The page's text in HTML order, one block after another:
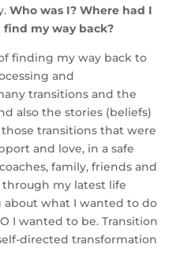
Who was I? Where had I
my way back?
finding my way back to
and
transitions and the
also the stories (beliefs)
transitions that were
and love, in a safe
family, friends and
my latest life
what I wanted to do
I wanted to be. Transition
directed transformation